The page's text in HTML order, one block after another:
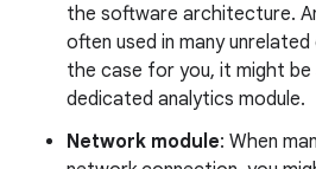
the software architecture.
often used in many
the case for you, it might
dedicated analytics module.
Network module: When